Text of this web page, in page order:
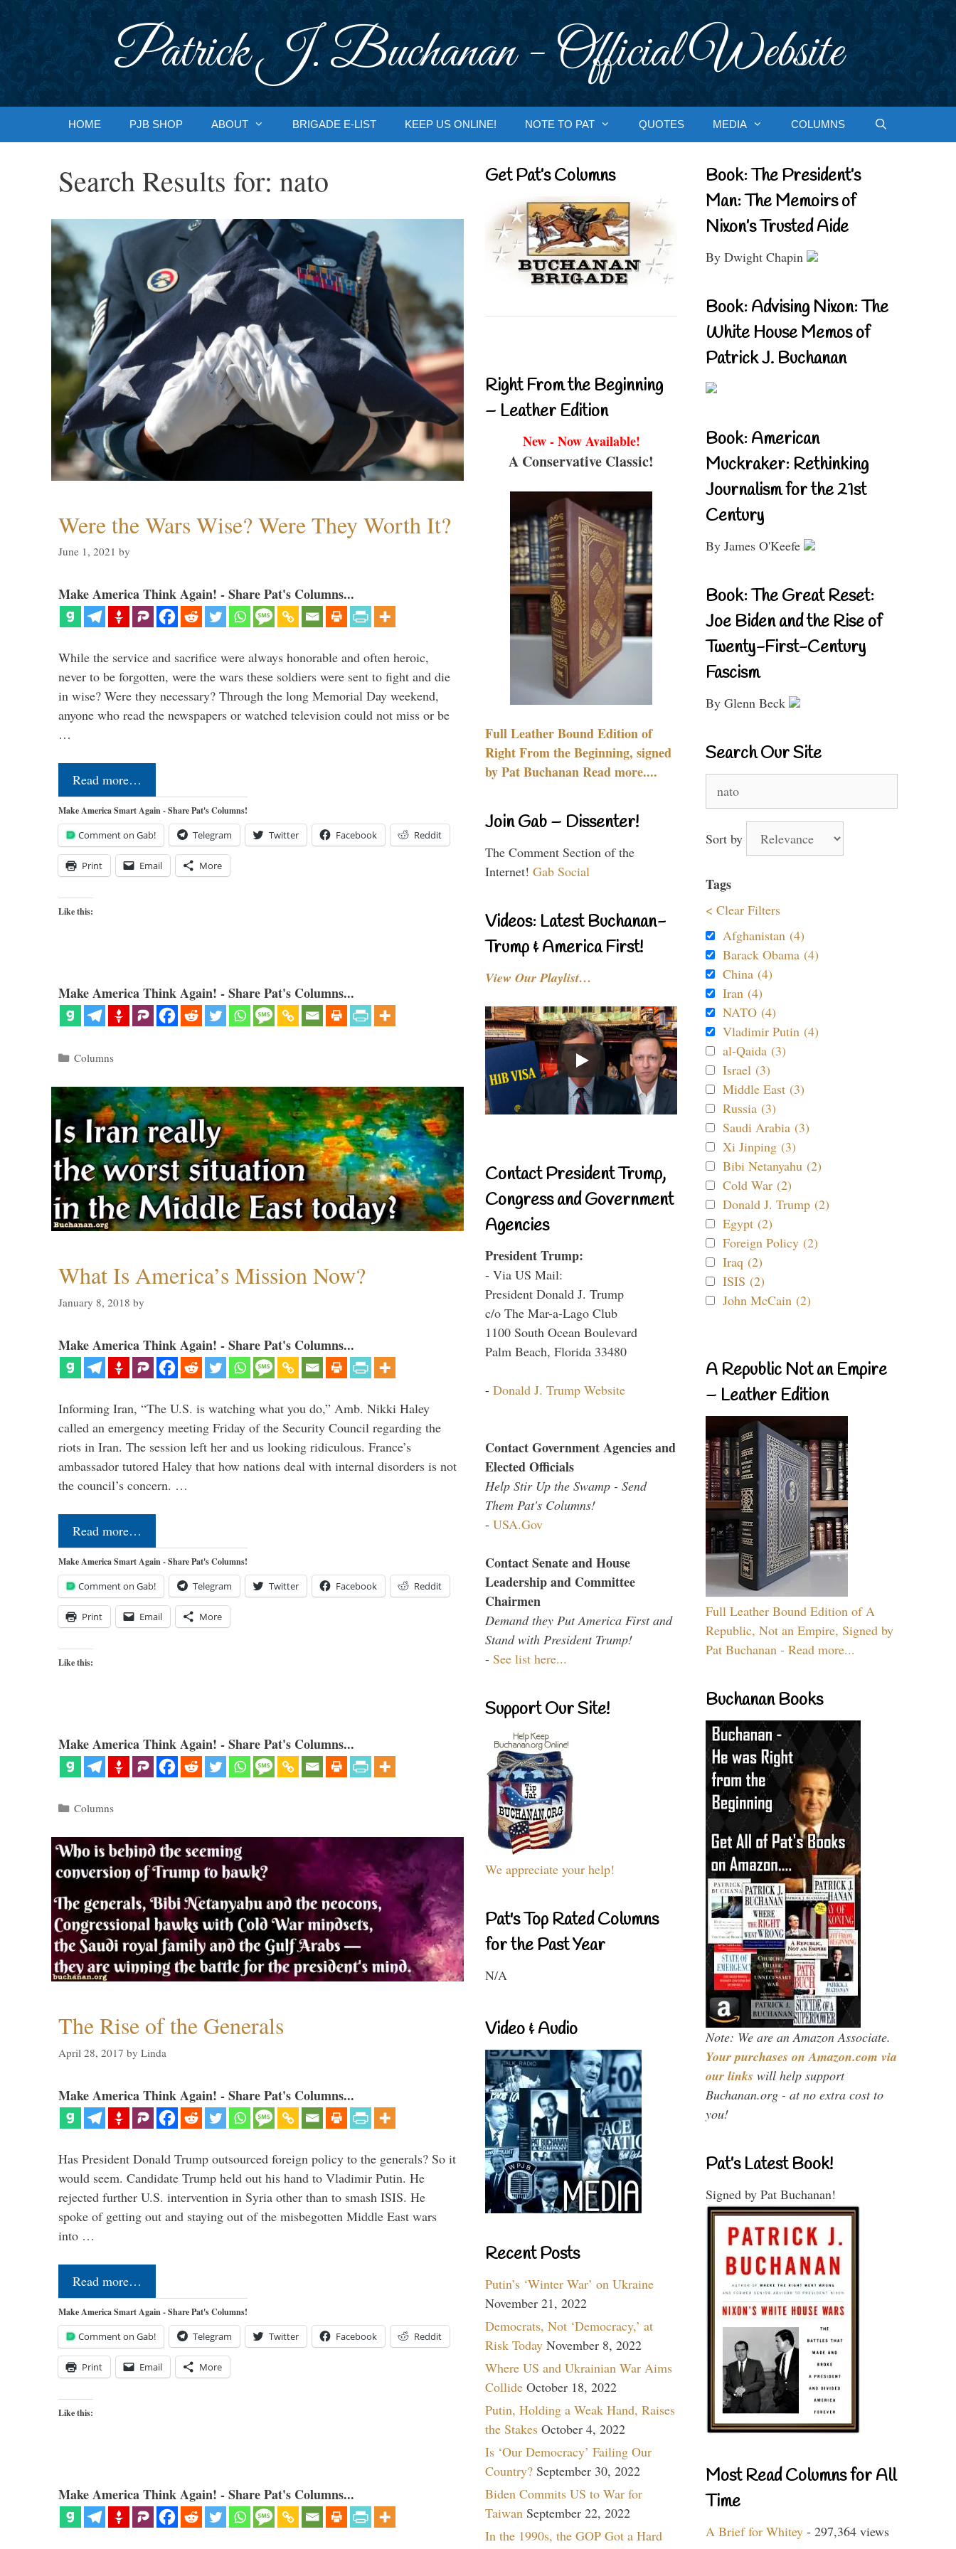
Patrick J. Buchanan - Official Website
HOME PJB SHOP ABOUT BRIGADE E-LIST KEEP US ONLINE! NOTE TO PAT QUOTES MEDIA COLUMNS
Search Results for: nato
Were the Wars Wise? Were They Worth It?
June 1, 2021 by
Make America Think Again! - Share Pat's Columns...
While the service and sacrifice were always honorable and often heroic,
never to be forgotten, were the wars these soldiers were sent to fight and die
in wise? Were they necessary? Through the long Memorial Day weekend,
anyone who read the newspapers or watched television could not miss or be
…
Read more…
Make America Smart Again - Share Pat's Columns!
Comment on Gab! Telegram Twitter Facebook Reddit
Print Email More
Like this:
Make America Think Again! - Share Pat's Columns...
Categories
Columns
What Is America’s Mission Now?
January 8, 2018 by
Make America Think Again! - Share Pat's Columns...
Informing Iran, “The U.S. is watching what you do,” Amb. Nikki Haley
called an emergency meeting Friday of the Security Council regarding the
riots in Iran. The session left her and us looking ridiculous. France’s
ambassador tutored Haley that how nations deal with internal disorders is not
the council’s concern. …
Read more…
Make America Smart Again - Share Pat's Columns!
Comment on Gab! Telegram Twitter Facebook Reddit
Print Email More
Like this:
Make America Think Again! - Share Pat's Columns...
Categories
Columns
The Rise of the Generals
April 28, 2017 by Linda
Make America Think Again! - Share Pat's Columns...
Has President Donald Trump outsourced foreign policy to the generals? So it
would seem. Candidate Trump held out his hand to Vladimir Putin. He
rejected further U.S. intervention in Syria other than to smash ISIS. He
spoke of getting out and staying out of the misbegotten Middle East wars
into …
Read more…
Make America Smart Again - Share Pat's Columns!
Comment on Gab! Telegram Twitter Facebook Reddit
Print Email More
Like this:
Make America Think Again! - Share Pat's Columns...
Get Pat’s Columns
Right From the Beginning
– Leather Edition
New - Now Available!
A Conservative Classic!
Full Leather Bound Edition of
Right From the Beginning, signed
by Pat Buchanan Read more....
Join Gab – Dissenter!
The Comment Section of the
Internet! Gab Social
Videos: Latest Buchanan-
Trump & America First!
View Our Playlist…
Contact President Trump,
Congress and Government
Agencies
President Trump:
- Via US Mail:
President Donald J. Trump
c/o The Mar-a-Lago Club
1100 South Ocean Boulevard
Palm Beach, Florida 33480
- Donald J. Trump Website
Contact Government Agencies and
Elected Officials
Help Stir Up the Swamp - Send
Them Pat's Columns!
- USA.Gov
Contact Senate and House
Leadership and Committee
Chairmen
Demand they Put America First and
Stand with President Trump!
- See list here...
Support Our Site!
We appreciate your help!
Pat's Top Rated Columns
for the Past Year
N/A
Video & Audio
Recent Posts
Putin’s ‘Winter War’ on Ukraine
November 21, 2022
Democrats, Not ‘Democracy,’ at
Risk Today November 8, 2022
Where US and Ukrainian War Aims
Collide October 18, 2022
Putin, Holding a Weak Hand, Raises
the Stakes October 4, 2022
Is ‘Our Democracy’ Failing Our
Country? September 30, 2022
Biden Commits US to War for
Taiwan September 22, 2022
In the 1990s, the GOP Got a Hard
Book: The President’s
Man: The Memoirs of
Nixon’s Trusted Aide
By Dwight Chapin
Book: Advising Nixon: The
White House Memos of
Patrick J. Buchanan
Book: American
Muckraker: Rethinking
Journalism for the 21st
Century
By James O'Keefe
Book: The Great Reset:
Joe Biden and the Rise of
Twenty-First-Century
Fascism
By Glenn Beck
Search Our Site
for:
Sort by
Tags
< Clear Filters
Afghanistan (4)
Barack Obama (4)
China (4)
Iran (4)
NATO (4)
Vladimir Putin (4)
al-Qaida (3)
Israel (3)
Middle East (3)
Russia (3)
Saudi Arabia (3)
Xi Jinping (3)
Bibi Netanyahu (2)
Cold War (2)
Donald J. Trump (2)
Egypt (2)
Foreign Policy (2)
Iraq (2)
ISIS (2)
John McCain (2)
A Republic Not an Empire
– Leather Edition
Full Leather Bound Edition of A
Republic, Not an Empire, Signed by
Pat Buchanan - Read more...
Buchanan Books
Note: We are an Amazon Associate.
Your purchases on Amazon.com via
our links will help support
Buchanan.org - at no extra cost to
you!
Pat’s Latest Book!
Signed by Pat Buchanan!
Most Read Columns for All
Time
A Brief for Whitey - 297,364 views